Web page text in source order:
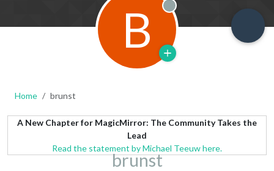
B Offline
Home brunst
A New Chapter for MagicMirror: The Community Takes the
Lead
Read the statement by Michael Teeuw here.
brunst